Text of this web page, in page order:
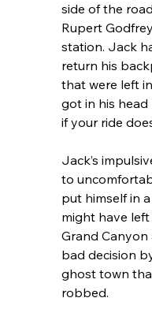
side of the
Rupert
station. Jack
return his
that were left
got in his head
if your ride
Jack’s
to
put himself in
might have
Grand Canyon
bad decision
ghost town
robbed.